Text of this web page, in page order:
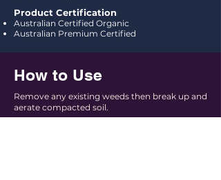
Product Certification
Australian Certified Organic
Australian Premium Certified
How to Use
Remove any existing weeds then break up and
aerate compacted soil.